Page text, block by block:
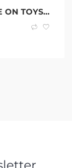
BOPEEP KIDS RIDE ON TOYS TOY CAR TRUCK REMOTE CONTROL CAR BATTERY 12V